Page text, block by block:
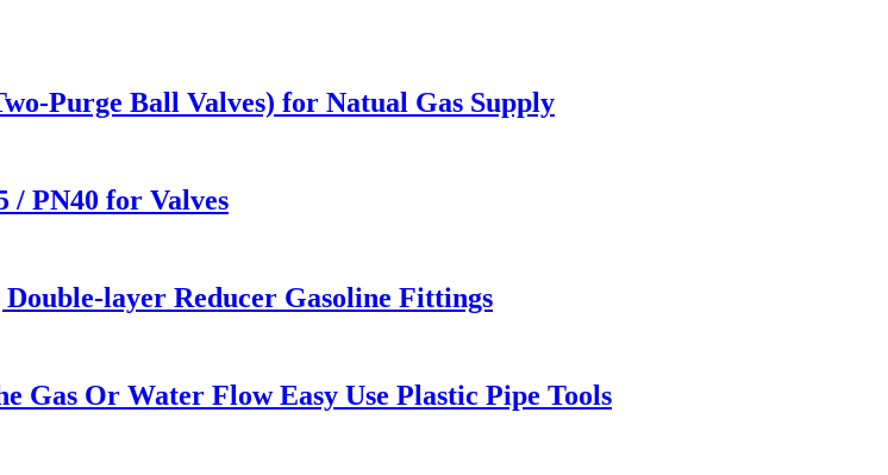
Purge Ball Valves) for Natual Gas Supply
/ PN40 for Valves
layer Reducer Gasoline Fittings
Gas Or Water Flow Easy Use Plastic Pipe Tools